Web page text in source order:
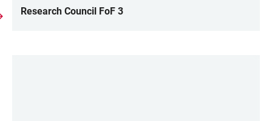
Research Council FoF 3